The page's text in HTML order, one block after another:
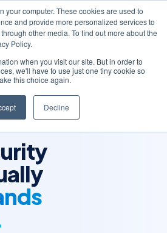
your computer. These cookies are used to
and provide more personalized services to
other media. To find out more about the
Policy.
when you visit our site. But in order to
we'll have to use just one tiny cookie so
this choice again.
Decline
INTELLIGENCE